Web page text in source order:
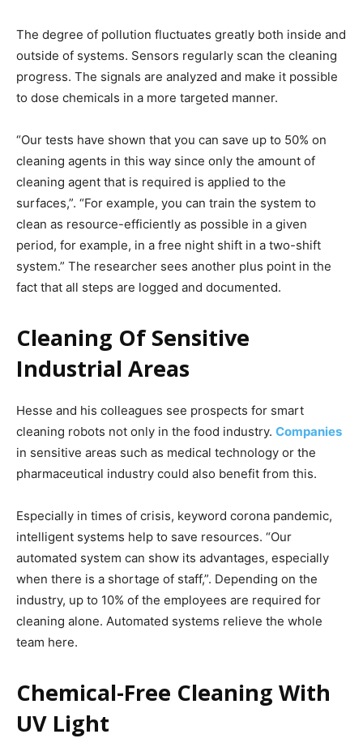
The degree of pollution fluctuates greatly both inside and
outside of systems. Sensors regularly scan the cleaning
progress. The signals are analyzed and make it possible
to dose chemicals in a more targeted manner.
“Our tests have shown that you can save up to 50% on
cleaning agents in this way since only the amount of
cleaning agent that is required is applied to the
surfaces,”. “For example, you can train the system to
clean as resource-efficiently as possible in a given
period, for example, in a free night shift in a two-shift
system.” The researcher sees another plus point in the
fact that all steps are logged and documented.
Cleaning Of Sensitive
Industrial Areas
Hesse and his colleagues see prospects for smart
cleaning robots not only in the food industry. Companies
in sensitive areas such as medical technology or the
pharmaceutical industry could also benefit from this.
Especially in times of crisis, keyword corona pandemic,
intelligent systems help to save resources. “Our
automated system can show its advantages, especially
when there is a shortage of staff,”. Depending on the
industry, up to 10% of the employees are required for
cleaning alone. Automated systems relieve the whole
team here.
Chemical-Free Cleaning With
UV Light